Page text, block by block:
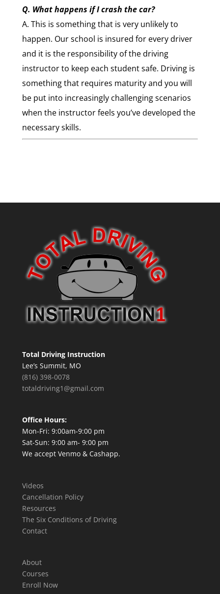
Q. What happens if I crash the car?
A. This is something that is very unlikely to
happen. Our school is insured for every driver
and it is the responsibility of the driving
instructor to keep each student safe. Driving is
something that requires maturity and you will
be put into increasingly challenging scenarios
when the instructor feels you’ve developed the
necessary skills.
Total Driving Instruction
Lee’s Summit, MO
(816) 398-0078
totaldriving1@gmail.com
Office Hours:
Mon-Fri: 9:00am-9:00 pm
Sat-Sun: 9:00 am- 9:00 pm
We accept Venmo & Cashapp.
Videos
Cancellation Policy
Resources
The Six Conditions of Driving
Contact
About
Courses
Enroll Now